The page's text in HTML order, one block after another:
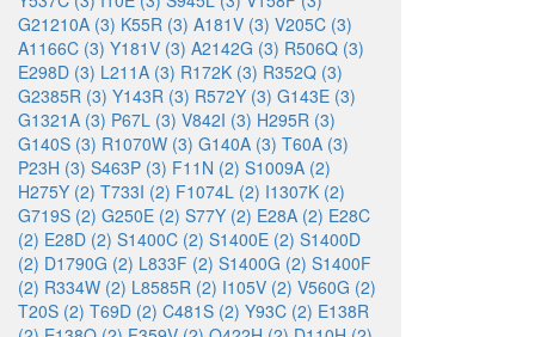
G21210A (3) K55R (3) A181V (3) V205C (3)
A1166C (3) Y181V (3) A2142G (3) R506Q (3)
E298D (3) L211A (3) R172K (3) R352Q (3)
G2385R (3) Y143R (3) R572Y (3) G143E (3)
G1321A (3) P67L (3) V842I (3) H295R (3)
G140S (3) R1070W (3) G140A (3) T60A (3)
P23H (3) S463P (3) F11N (2) S1009A (2)
H275Y (2) T733I (2) F1074L (2) I1307K (2)
G719S (2) G250E (2) S77Y (2) E28A (2) E28C
(2) E28D (2) S1400C (2) S1400E (2) S1400D
(2) D1790G (2) L833F (2) S1400G (2) S1400F
(2) R334W (2) L8585R (2) I105V (2) V560G (2)
T20S (2) T69D (2) C481S (2) Y93C (2) E138R